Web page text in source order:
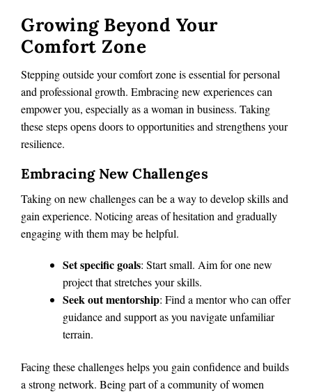
Growing Beyond Your
Comfort Zone
Stepping outside your comfort zone is essential for personal
and professional growth. Embracing new experiences can
empower you, especially as a woman in business. Taking
these steps opens doors to opportunities and strengthens your
resilience.
Embracing New Challenges
Taking on new challenges can be a way to develop skills and
gain experience. Noticing areas of hesitation and gradually
engaging with them may be helpful.
Set specific goals: Start small. Aim for one new
project that stretches your skills.
Seek out mentorship: Find a mentor who can offer
guidance and support as you navigate unfamiliar
terrain.
Facing these challenges helps you gain confidence and builds
a strong network. Being part of a community of women